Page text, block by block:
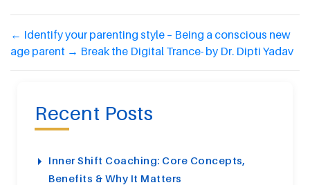
← Identify your parenting style – Being a conscious new
age parent → Break the Digital Trance- by Dr. Dipti Yadav
Recent Posts
Inner Shift Coaching: Core Concepts,
Benefits & Why It Matters